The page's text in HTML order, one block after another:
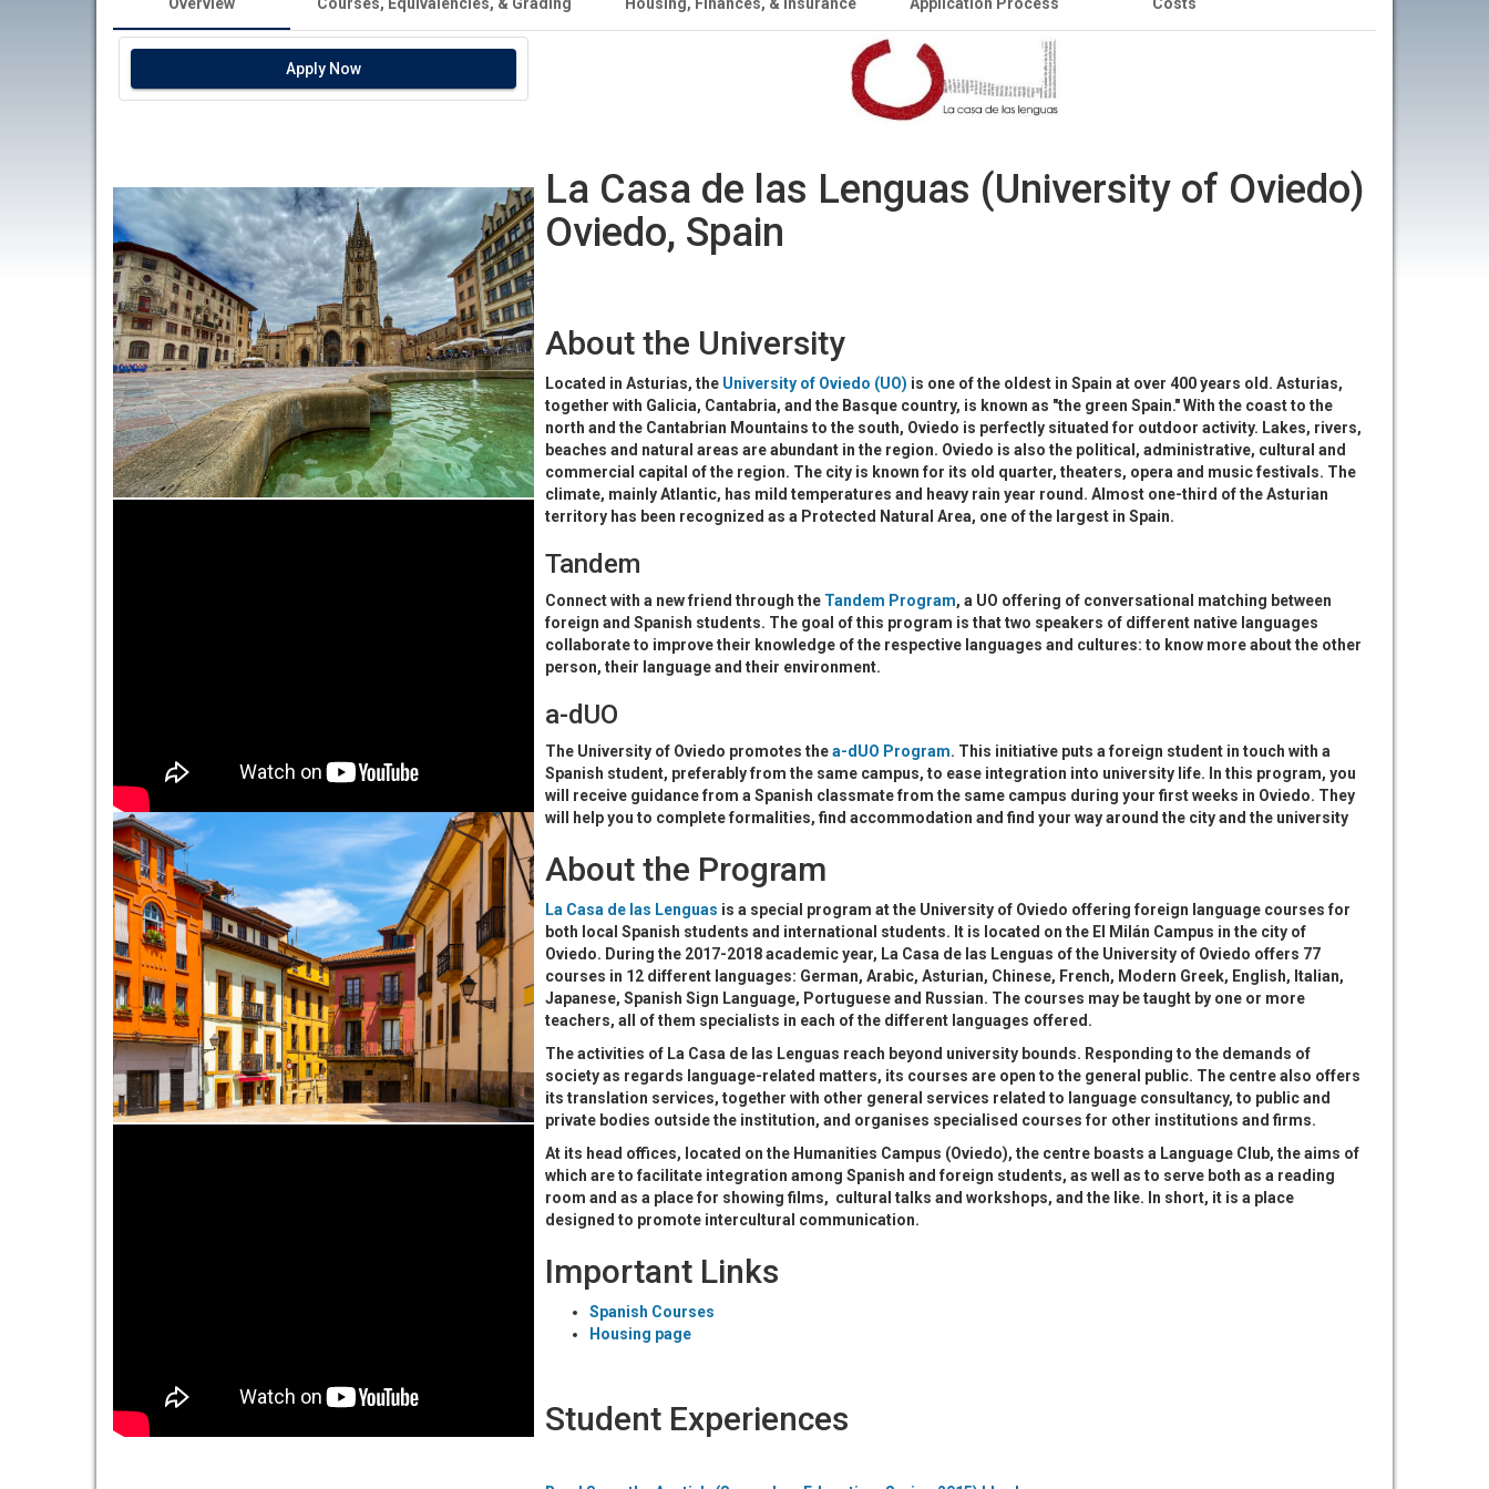
Apply Now
La Casa de las Lenguas (University of Oviedo)
Oviedo, Spain
About the University
Located in Asturias, the University of Oviedo (UO) is one of the oldest in Spain at over 400 years old. Asturias,
together with Galicia, Cantabria, and the Basque country, is known as "the green Spain." With the coast to the
north and the Cantabrian Mountains to the south, Oviedo is perfectly situated for outdoor activity. Lakes, rivers,
beaches and natural areas are abundant in the region. Oviedo is also the political, administrative, cultural and
commercial capital of the region. The city is known for its old quarter, theaters, opera and music festivals. The
climate, mainly Atlantic, has mild temperatures and heavy rain year round. Almost one-third of the Asturian
territory has been recognized as a Protected Natural Area, one of the largest in Spain.
Tandem
Connect with a new friend through the Tandem Program, a UO offering of conversational matching between
foreign and Spanish students. The goal of this program is that two speakers of different native languages
collaborate to improve their knowledge of the respective languages and cultures: to know more about the other
person, their language and their environment.
a-dUO
The University of Oviedo promotes thea-dUO Program. This initiative puts a foreign student in touch with a
Spanish student, preferably from the same campus, to ease integration into university life. In this program, you
will receive guidance from a Spanish classmate from the same campus during your first weeks in Oviedo. They
will help you to complete formalities, find accommodation and find your way around the city and the university
About the Program
La Casa de las Lenguas is a special program at the University of Oviedo offering foreign language courses for
both local Spanish students and international students. It is located on the El Milán Campus in the city of
Oviedo. During the 2017-2018 academic year, La Casa de las Lenguas of the University of Oviedo offers 77
courses in 12 different languages: German, Arabic, Asturian, Chinese, French, Modern Greek, English, Italian,
Japanese, Spanish Sign Language, Portuguese and Russian. The courses may be taught by one or more
teachers, all of them specialists in each of the different languages offered.
The activities of La Casa de las Lenguas reach beyond university bounds. Responding to the demands of
society as regards language-related matters, its courses are open to the general public. The centre also offers
its translation services, together with other general services related to language consultancy, to public and
private bodies outside the institution, and organises specialised courses for other institutions and firms.
At its head offices, located on the Humanities Campus (Oviedo), the centre boasts a Language Club, the aims of
which are to facilitate integration among Spanish and foreign students, as well as to serve both as a reading
room and as a place for showing films, cultural talks and workshops, and the like. In short, it is a place
designed to promote intercultural communication.
Important Links
Spanish Courses
Housing page
Student Experiences